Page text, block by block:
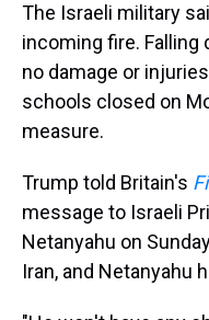
The Israeli military
incoming fire.
no damage or
schools closed on
measure.
Trump told Britain's
message to Israeli
Netanyahu on
Iran, and Netanyahu